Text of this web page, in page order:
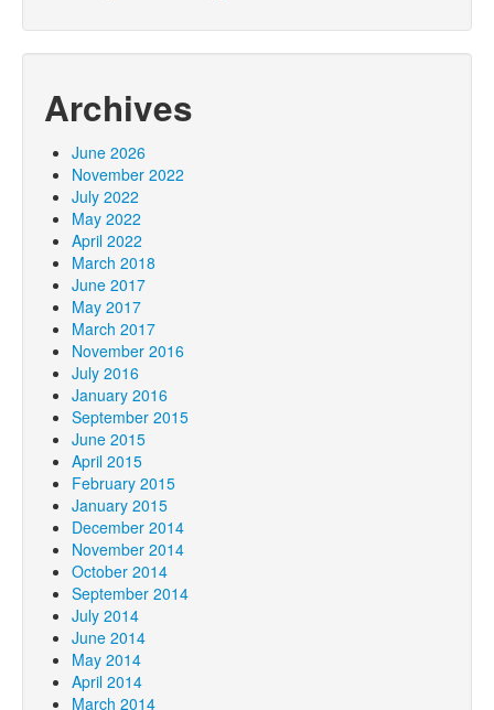
Archives
June 2026
November 2022
July 2022
May 2022
April 2022
March 2018
June 2017
May 2017
March 2017
November 2016
July 2016
January 2016
September 2015
June 2015
April 2015
February 2015
January 2015
December 2014
November 2014
October 2014
September 2014
July 2014
June 2014
May 2014
April 2014
March 2014